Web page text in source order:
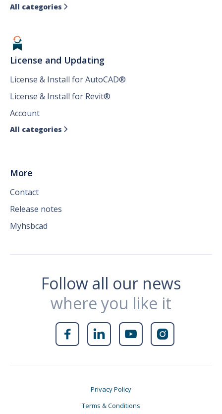
All categories 
License and Updating
License & Install for AutoCAD®
License & Install for Revit®
Account
All categories 
More
Contact
Release notes
Myhsbcad
Follow all our news
where you like it
   
Privacy Policy
Terms & Conditions